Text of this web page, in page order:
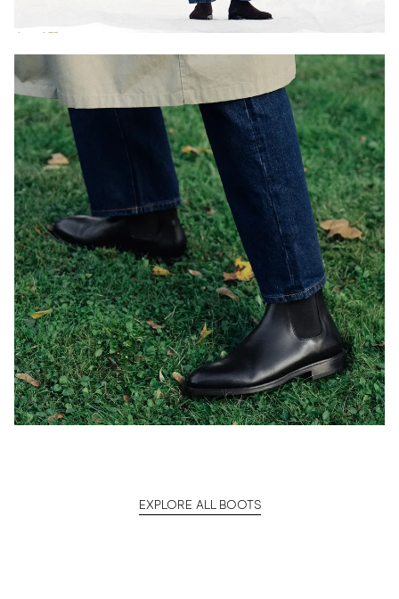
EXPLORE ALL BOOTS